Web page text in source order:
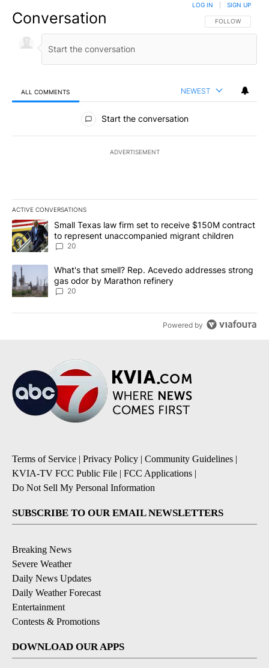
Conversation FOLLOW THIS
FOLLOW
LOG IN SIGN UP
ALL COMMENTS NEWEST
All Comments
Start the conversation
ADVERTISEMENT
ACTIVE CONVERSATIONS
The following is a list of the most commented articles in the last
A trending article titled "Small Texas law firm set to receive
Small Texas law firm set to receive $150M contract
to represent unaccompanied migrant children
20
A trending article titled "What's that smell? Rep. Acevedo
What's that smell? Rep. Acevedo addresses strong
gas odor by Marathon refinery
20
Powered by
Terms of Service | Privacy Policy | Community Guidelines |
KVIA-TV FCC Public File | FCC Applications |
Do Not Sell My Personal Information
SUBSCRIBE TO OUR EMAIL NEWSLETTERS
Breaking News
Severe Weather
Daily News Updates
Daily Weather Forecast
Entertainment
Contests & Promotions
DOWNLOAD OUR APPS